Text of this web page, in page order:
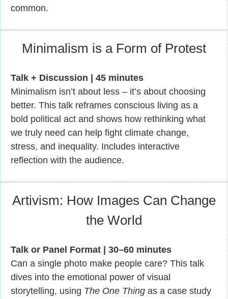
common.
Minimalism is a Form of Protest
Talk + Discussion | 45 minutes
Minimalism isn’t about less – it’s about choosing
better. This talk reframes conscious living as a
bold political act and shows how rethinking what
we truly need can help fight climate change,
stress, and inequality. Includes interactive
reflection with the audience.
Artivism: How Images Can Change
the World
Talk or Panel Format | 30–60 minutes
Can a single photo make people care? This talk
dives into the emotional power of visual
storytelling, using The One Thing as a case study